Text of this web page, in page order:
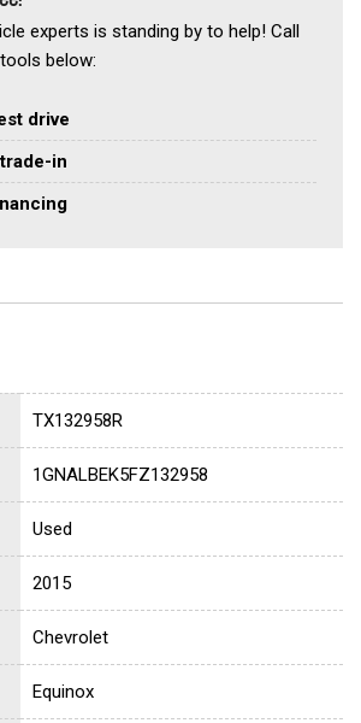
experts is standing by to help! Call
below:
drive
in
TX132958R
1GNALBEK5FZ132958
Used
2015
Chevrolet
Equinox